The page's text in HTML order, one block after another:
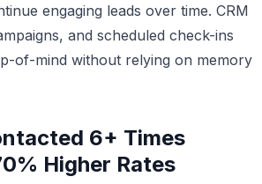
engaging leads over time. CRM
and scheduled check-ins
of-mind without relying on memory
6+ Times
Higher Rates